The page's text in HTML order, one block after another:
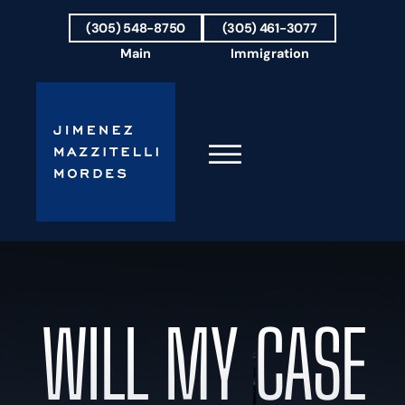
Skip to Main Content
(305) 548-8750
Main
(305) 461-3077
Immigration
☰
RESULTS
PRACTICE AREAS
AREAS WE SERVE
TESTIMONIALS
WILL MY CASE